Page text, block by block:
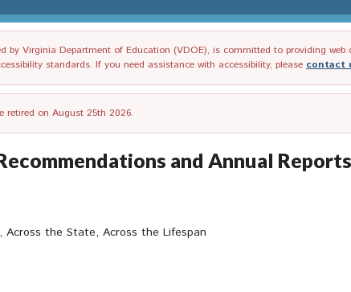
by Virginia Department of Education (VDOE), is committed to providing
standards. If you need assistance with accessibility, please contact
retired on August 25th 2026.
and Annual Reports
Across the State, Across the Lifespan